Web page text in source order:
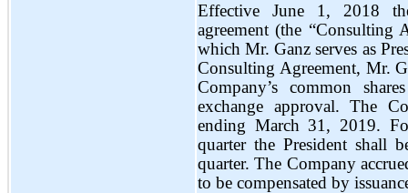
Effective June 1, 2018
agreement (the “Consulting
which Mr. Ganz serves as
Consulting Agreement, Mr.
Company’s common
exchange approval. The
ending March 31, 2019.
quarter the President shall
quarter. The Company
to be compensated by